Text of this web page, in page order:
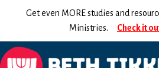
Get even MORE studies and
Ministries. Check it